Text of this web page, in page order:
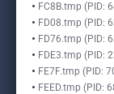
FC8B.tmp (PID:
FD08.tmp (PID:
FD76.tmp (PID:
FDE3.tmp (PID:
FE7F.tmp (PID:
FEED.tmp (PID: